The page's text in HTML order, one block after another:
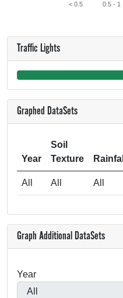
< 0.5
0.5 - 1
Traffic Lights
Graphed DataSets
Year
Soil
Texture
Rainfall
All All All
Graph Additional DataSets
Year